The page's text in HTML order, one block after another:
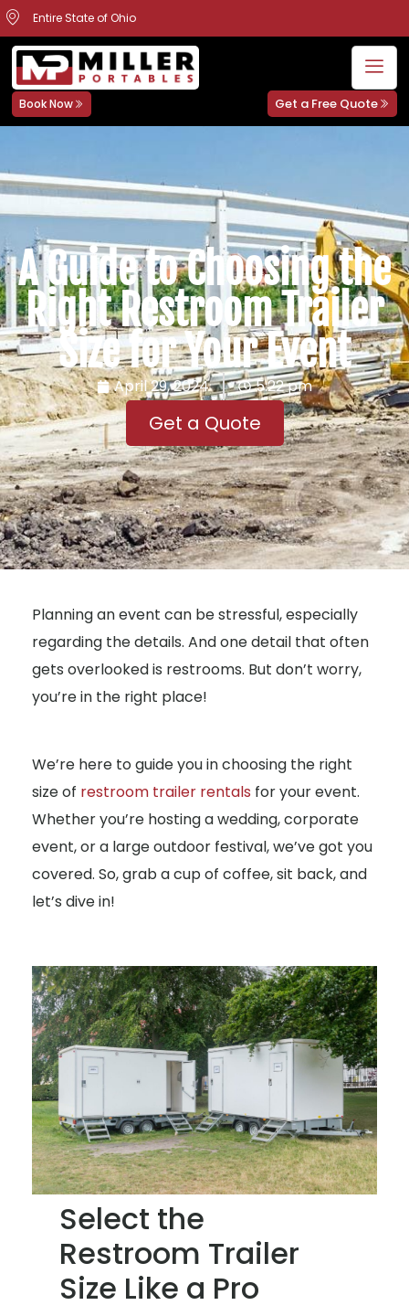
Entire State of Ohio
Book Now Get a Free Quote
A Guide to Choosing the
Right Restroom Trailer
Size for Your Event
April 29, 2024 5:22 pm
Get a Quote
Planning an event can be stressful, especially
regarding the details. And one detail that often
gets overlooked is restrooms. But don’t worry,
you’re in the right place!
We’re here to guide you in choosing the right
size of restroom trailer rentals for your event.
Whether you’re hosting a wedding, corporate
event, or a large outdoor festival, we’ve got you
covered. So, grab a cup of coffee, sit back, and
let’s dive in!
Select the
Restroom Trailer
Size Like a Pro